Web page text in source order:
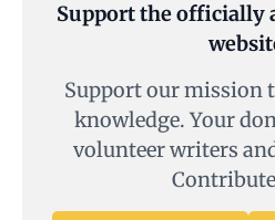
Support the officially
Support our mission
knowledge. Your
volunteer writers